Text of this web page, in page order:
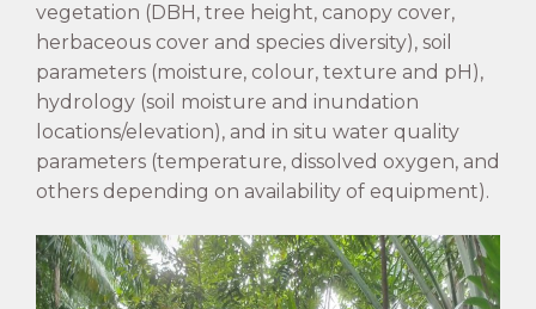
vegetation (DBH, tree height, canopy cover,
herbaceous cover and species diversity), soil
parameters (moisture, colour, texture and pH),
hydrology (soil moisture and inundation
locations/elevation), and in situ water quality
parameters (temperature, dissolved oxygen, and
others depending on availability of equipment).